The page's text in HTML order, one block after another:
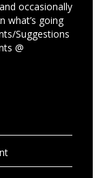
occasionally
what’s going
Suggestions
@